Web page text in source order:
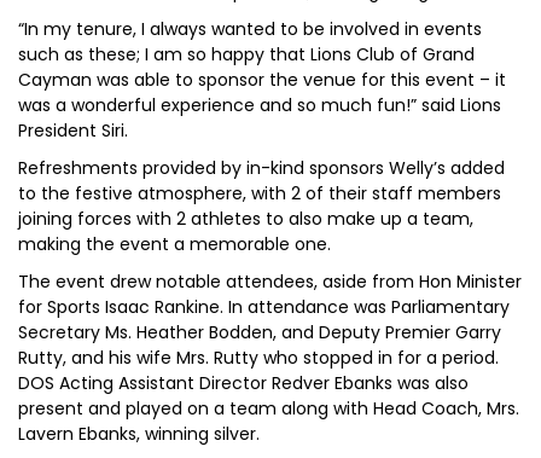
“In my tenure, I always wanted to be involved in events
such as these; I am so happy that Lions Club of Grand
Cayman was able to sponsor the venue for this event – it
was a wonderful experience and so much fun!” said Lions
President Siri.
Refreshments provided by in-kind sponsors Welly’s added
to the festive atmosphere, with 2 of their staff members
joining forces with 2 athletes to also make up a team,
making the event a memorable one.
The event drew notable attendees, aside from Hon Minister
for Sports Isaac Rankine. In attendance was Parliamentary
Secretary Ms. Heather Bodden, and Deputy Premier Garry
Rutty, and his wife Mrs. Rutty who stopped in for a period.
DOS Acting Assistant Director Redver Ebanks was also
present and played on a team along with Head Coach, Mrs.
Lavern Ebanks, winning silver.